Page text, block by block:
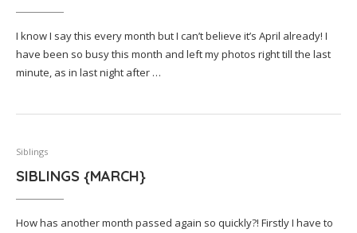
I know I say this every month but I can’t believe it’s April already! I
have been so busy this month and left my photos right till the last
minute, as in last night after …
Siblings
SIBLINGS {MARCH}
How has another month passed again so quickly?! Firstly I have to